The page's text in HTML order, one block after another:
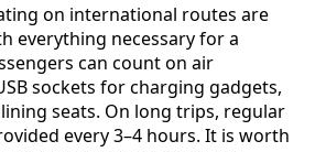
on international routes are
everything necessary for a
can count on air
sockets for charging gadgets,
seats. On long trips, regular
every 3–4 hours. It is worth